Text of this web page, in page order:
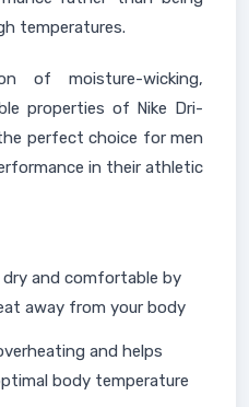
temperatures.
of moisture-wicking,
properties of Nike Dri-
perfect choice for men
in their athletic
dry and comfortable by
away from your body
and helps
body temperature